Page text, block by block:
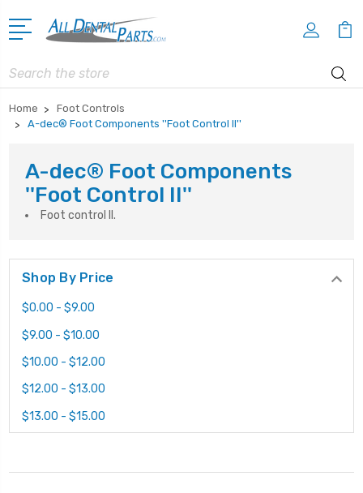
Search
Home
Foot Controls
A-dec® Foot Components ''Foot Control II''
A-dec® Foot Components
''Foot Control II''
Foot control II.
Shop By Price
$0.00 - $9.00
$9.00 - $10.00
$10.00 - $12.00
$12.00 - $13.00
$13.00 - $15.00